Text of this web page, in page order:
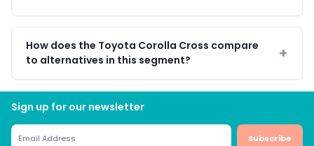
How does the Toyota Corolla Cross compare
to alternatives in this segment?
Sign up for our newsletter
Subscribe